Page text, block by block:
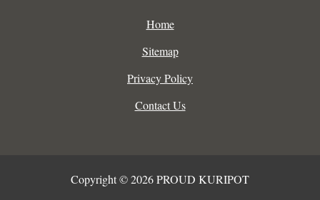
Home
Sitemap
Privacy Policy
Contact Us
Copyright © 2026 PROUD KURIPOT